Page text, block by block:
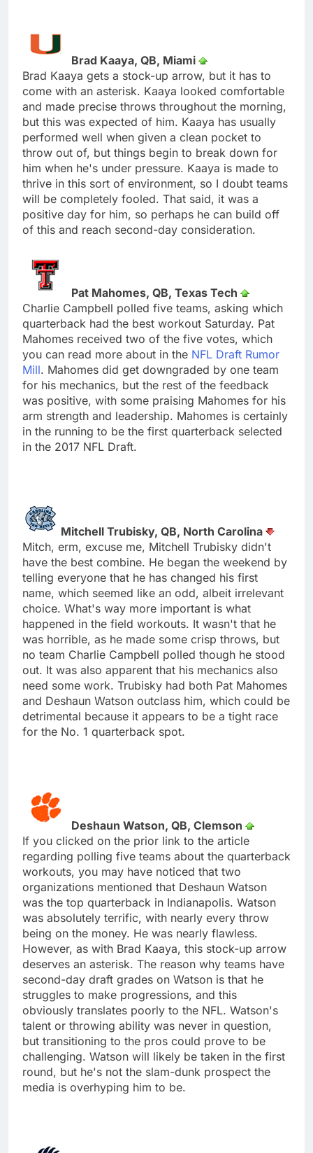
Brad Kaaya, QB, Miami
Brad Kaaya gets a stock-up arrow, but it has to
come with an asterisk. Kaaya looked comfortable
and made precise throws throughout the morning,
but this was expected of him. Kaaya has usually
performed well when given a clean pocket to
throw out of, but things begin to break down for
him when he's under pressure. Kaaya is made to
thrive in this sort of environment, so I doubt teams
will be completely fooled. That said, it was a
positive day for him, so perhaps he can build off
of this and reach second-day consideration.
Pat Mahomes, QB, Texas Tech
Charlie Campbell polled five teams, asking which
quarterback had the best workout Saturday. Pat
Mahomes received two of the five votes, which
you can read more about in the NFL Draft Rumor
Mill. Mahomes did get downgraded by one team
for his mechanics, but the rest of the feedback
was positive, with some praising Mahomes for his
arm strength and leadership. Mahomes is certainly
in the running to be the first quarterback selected
in the 2017 NFL Draft.
Mitchell Trubisky, QB, North Carolina
Mitch, erm, excuse me, Mitchell Trubisky didn't
have the best combine. He began the weekend by
telling everyone that he has changed his first
name, which seemed like an odd, albeit irrelevant
choice. What's way more important is what
happened in the field workouts. It wasn't that he
was horrible, as he made some crisp throws, but
no team Charlie Campbell polled though he stood
out. It was also apparent that his mechanics also
need some work. Trubisky had both Pat Mahomes
and Deshaun Watson outclass him, which could be
detrimental because it appears to be a tight race
for the No. 1 quarterback spot.
Deshaun Watson, QB, Clemson
If you clicked on the prior link to the article
regarding polling five teams about the quarterback
workouts, you may have noticed that two
organizations mentioned that Deshaun Watson
was the top quarterback in Indianapolis. Watson
was absolutely terrific, with nearly every throw
being on the money. He was nearly flawless.
However, as with Brad Kaaya, this stock-up arrow
deserves an asterisk. The reason why teams have
second-day draft grades on Watson is that he
struggles to make progressions, and this
obviously translates poorly to the NFL. Watson's
talent or throwing ability was never in question,
but transitioning to the pros could prove to be
challenging. Watson will likely be taken in the first
round, but he's not the slam-dunk prospect the
media is overhyping him to be.